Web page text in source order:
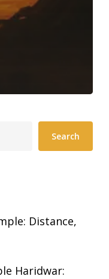
Search
Distance,
Haridwar: